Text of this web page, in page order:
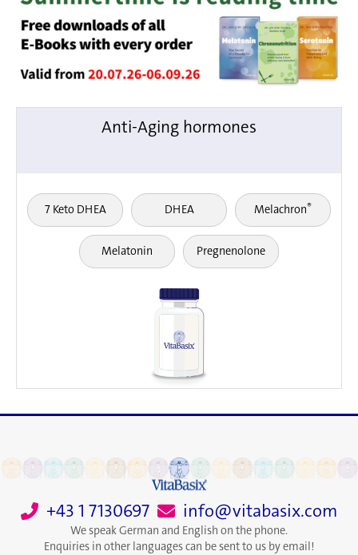
Anti-Aging hormones
7 Keto DHEA DHEA Melachron®
Melatonin Pregnenolone
+43 1 7130697 info@vitabasix.com
We speak German and English on the phone.
Enquiries in other languages can be sent to us by email!